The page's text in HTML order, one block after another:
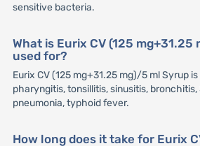
sensitive bacteria.
What is Eurix CV (125
used for?
Eurix CV (125 mg+31.25 mg)/5 ml Syrup
pharyngitis, tonsillitis, sinusitis, bronchitis,
pneumonia, typhoid fever.
How long does it take for Eurix